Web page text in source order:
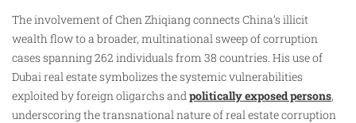
The involvement of Chen Zhiqiang connects China’s illicit
wealth flow to a broader, multinational sweep of corruption
cases spanning 262 individuals from 38 countries. His use of
Dubai real estate symbolizes the systemic vulnerabilities
exploited by foreign oligarchs andpolitically exposed persons,
underscoring the transnational nature of real estate corruption